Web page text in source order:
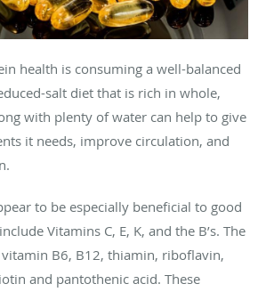
health is consuming a well-balanced
salt diet that is rich in whole,
with plenty of water can help to give
it needs, improve circulation, and
to be especially beneficial to good
Vitamins C, E, K, and the B’s. The
B6, B12, thiamin, riboflavin,
and pantothenic acid. These